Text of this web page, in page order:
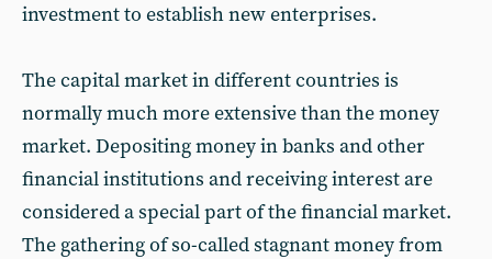
investment to establish new enterprises.
The capital market in different countries is
normally much more extensive than the money
market. Depositing money in banks and other
financial institutions and receiving interest are
considered a special part of the financial market.
The gathering of so-called stagnant money from